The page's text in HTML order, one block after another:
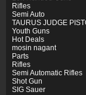
Rifles
Semi Auto
TAURUS JUDGE
Youth Guns
Hot Deals
mosin nagant
Parts
Rifles
Semi Automatic Rifles
Shot Gun
SIG Sauer